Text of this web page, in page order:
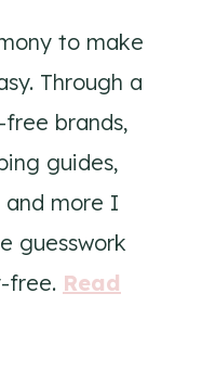
to make
Through a
brands,
guides,
and more I
guesswork
free. Read